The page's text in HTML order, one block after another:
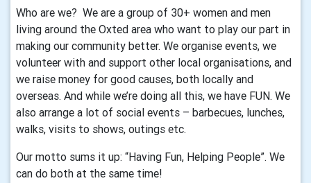
Who are we? We are a group of 30+ women and men
living around the Oxted area who want to play our part in
making our community better. We organise events, we
volunteer with and support other local organisations, and
we raise money for good causes, both locally and
overseas. And while we’re doing all this, we have FUN. We
also arrange a lot of social events – barbecues, lunches,
walks, visits to shows, outings etc.
Our motto sums it up: “Having Fun, Helping People”. We
can do both at the same time!